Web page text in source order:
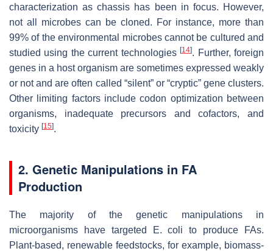
characterization as chassis has been in focus. However,
not all microbes can be cloned. For instance, more than
99% of the environmental microbes cannot be cultured and
studied using the current technologies[14]. Further, foreign
genes in a host organism are sometimes expressed weakly
or not and are often called “silent” or “cryptic” gene clusters.
Other limiting factors include codon optimization between
organisms, inadequate precursors and cofactors, and
toxicity [15].
2. Genetic Manipulations in FA
Production
The majority of the genetic manipulations in
microorganisms have targeted
E. coli to produce FAs.
Plant-based, renewable feedstocks, for example, biomass-